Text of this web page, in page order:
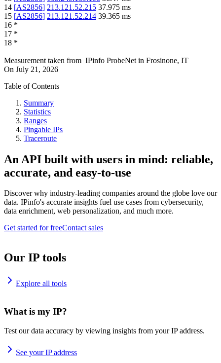
14 [AS2856] 213.121.52.215 37.975 ms
15 [AS2856] 213.121.52.214 39.365 ms
16 *
17 *
18 *
Measurement taken from IPinfo ProbeNet in Frosinone, IT
On July 21, 2026
Table of Contents
Summary
Statistics
Ranges
Pingable IPs
Traceroute
An API built with users in mind: reliable,
accurate, and easy-to-use
Discover why industry-leading companies around the globe love our
data. IPinfo's accurate insights fuel use cases from cybersecurity,
data enrichment, web personalization, and much more.
Get started for freeContact sales
Our IP tools
Explore all tools
What is my IP?
Test our data accuracy by viewing insights from your IP address.
See your IP address